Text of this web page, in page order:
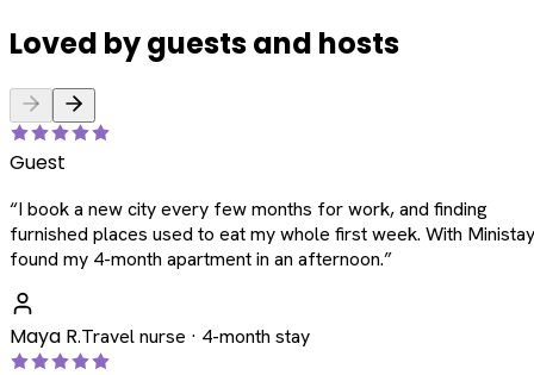
Loved by guests and hosts
Guest
“I book a new city every few months for work, and finding
furnished places used to eat my whole first week. With
found my 4-month apartment in an afternoon.”
Maya R.Travel nurse · 4-month stay